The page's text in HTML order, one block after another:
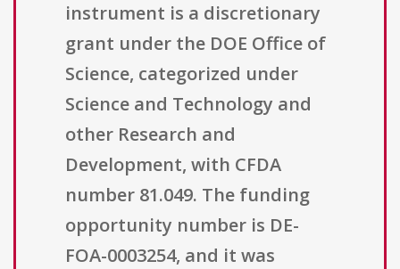
instrument is a discretionary
grant under the DOE Office of
Science, categorized under
Science and Technology and
other Research and
Development, with CFDA
number 81.049. The funding
opportunity number is DE-
FOA-0003254, and it was